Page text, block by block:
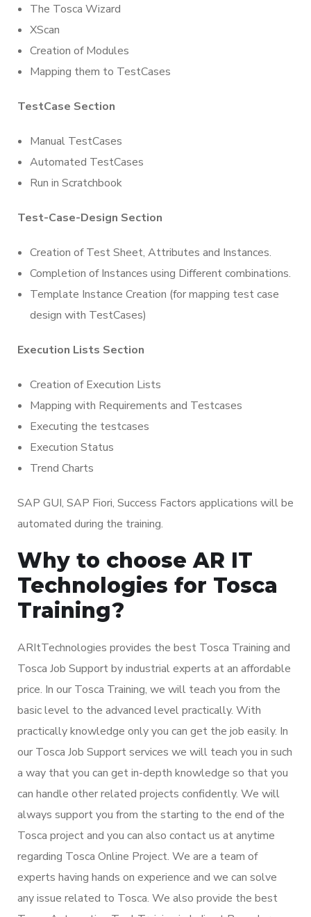
The Tosca Wizard
XScan
Creation of Modules
Mapping them to TestCases
TestCase Section
Manual TestCases
Automated TestCases
Run in Scratchbook
Test-Case-Design Section
Creation of Test Sheet, Attributes and Instances.
Completion of Instances using Different combinations.
Template Instance Creation (for mapping test case
design with TestCases)
Execution Lists Section
Creation of Execution Lists
Mapping with Requirements and Testcases
Executing the testcases
Execution Status
Trend Charts
SAP GUI, SAP Fiori, Success Factors applications will be
automated during the training.
Why to choose AR IT
Technologies for Tosca
Training?
ARItTechnologies provides the best Tosca Training and
Tosca Job Support by industrial experts at an affordable
price. In our Tosca Training, we will teach you from the
basic level to the advanced level practically. With
practically knowledge only you can get the job easily. In
our Tosca Job Support services we will teach you in such
a way that you can get in-depth knowledge so that you
can handle other related projects confidently. We will
always support you from the starting to the end of the
Tosca project and you can also contact us at anytime
regarding Tosca Online Project. We are a team of
experts having hands on experience and we can solve
any issue related to Tosca. We also provide the best